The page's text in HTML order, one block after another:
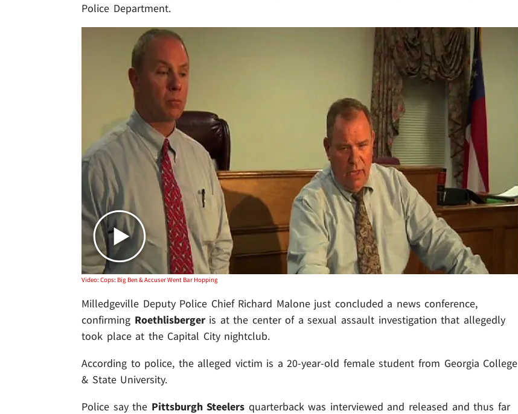
Police Department.
Play video content
Video: Cops: Big Ben & Accuser Went Bar Hopping
Milledgeville Deputy Police Chief Richard Malone just concluded a news conference,
confirming Roethlisbergeris at the center of a sexual assault investigation that allegedly
took place at the Capital City nightclub.
According to police, the alleged victim is a 20-year-old female student from Georgia College
& State University.
Police say the Pittsburgh Steelers quarterback was interviewed and released and thus far